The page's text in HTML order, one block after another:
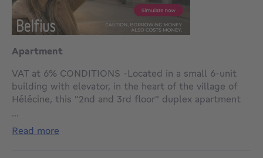
Apartment
VAT at 6% CONDITIONS -Located in a small 6-unit
building with elevator, in the heart of the village of
Hélécine, this "2nd and 3rd floor" duplex apartment
gross floor area of 132m² (including 40m² attic
space). It currently comprises an entrance hall with
separate toilet, large, bright living room with open
...
read more